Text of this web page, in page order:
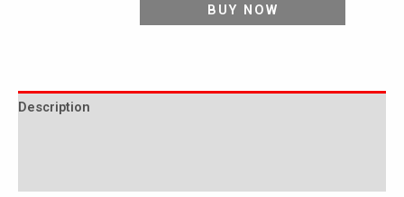
BUY NOW
Description